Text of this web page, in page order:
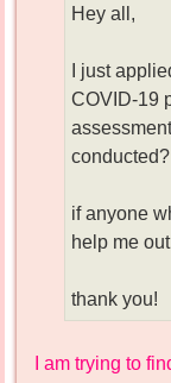
Hey all,
I just
COVID-19
conducted?
if anyone
help me
thank you!
I am trying to